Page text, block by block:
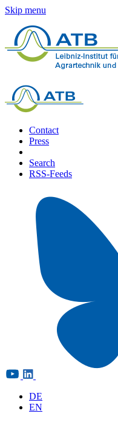
Skip menu
Contact
Press
Search
RSS-Feeds
DE
EN